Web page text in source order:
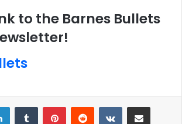
to the Barnes Bullets
LinkedInTumblr PinterestReddit VKontakteShare via Email